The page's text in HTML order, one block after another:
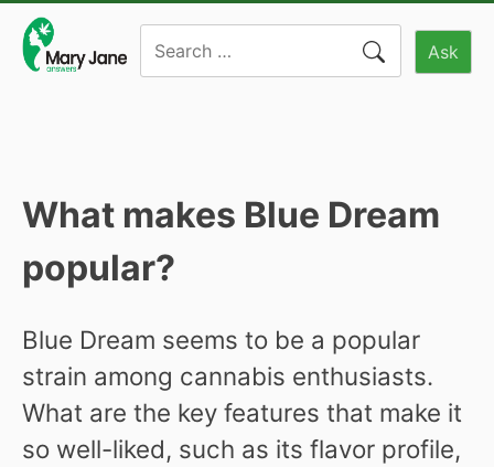
content
Ask
What makes Blue Dream
popular?
Blue Dream seems to be a popular
strain among cannabis enthusiasts.
What are the key features that make it
so well-liked, such as its flavor profile,